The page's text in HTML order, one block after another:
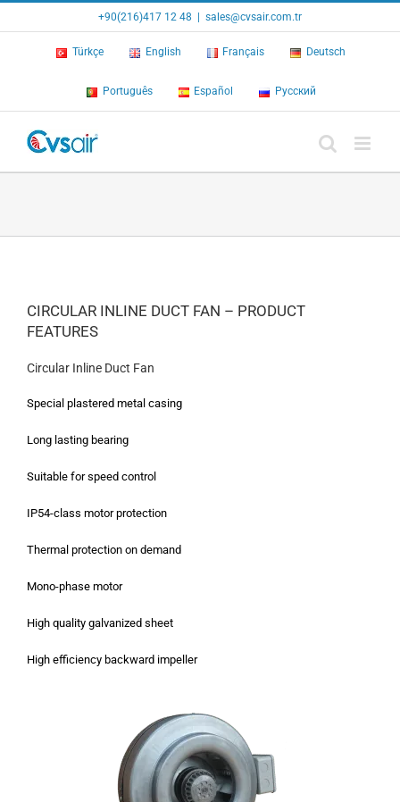
+90(216)417 12 48 sales@cvsair.com.tr
Türkçe English Français Deutsch
Português Español Русский
CIRCULAR INLINE DUCT FAN – PRODUCT
FEATURES
Circular Inline Duct Fan
Special plastered metal casing
Long lasting bearing
Suitable for speed control
IP54-class motor protection
Thermal protection on demand
Mono-phase motor
High quality galvanized sheet
High efficiency backward impeller